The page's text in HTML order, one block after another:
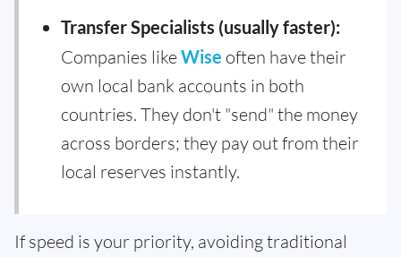
Transfer Specialists (usually faster):
Companies likeWise often have their
own local bank accounts in both
countries. They don't "send" the money
across borders; they pay out from their
local reserves instantly.
If speed is your priority, avoiding traditional